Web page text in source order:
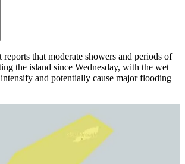
that moderate showers and periods of
the island since Wednesday, with the wet
and potentially cause major flooding